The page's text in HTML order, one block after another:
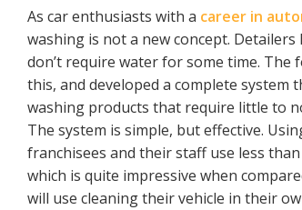
As car enthusiasts with a career in
washing is not a new concept.
don’t require water for some time.
this, and developed a complete
washing products that require little to
The system is simple, but effective.
franchisees and their staff use less
which is quite impressive when
will use cleaning their vehicle in their